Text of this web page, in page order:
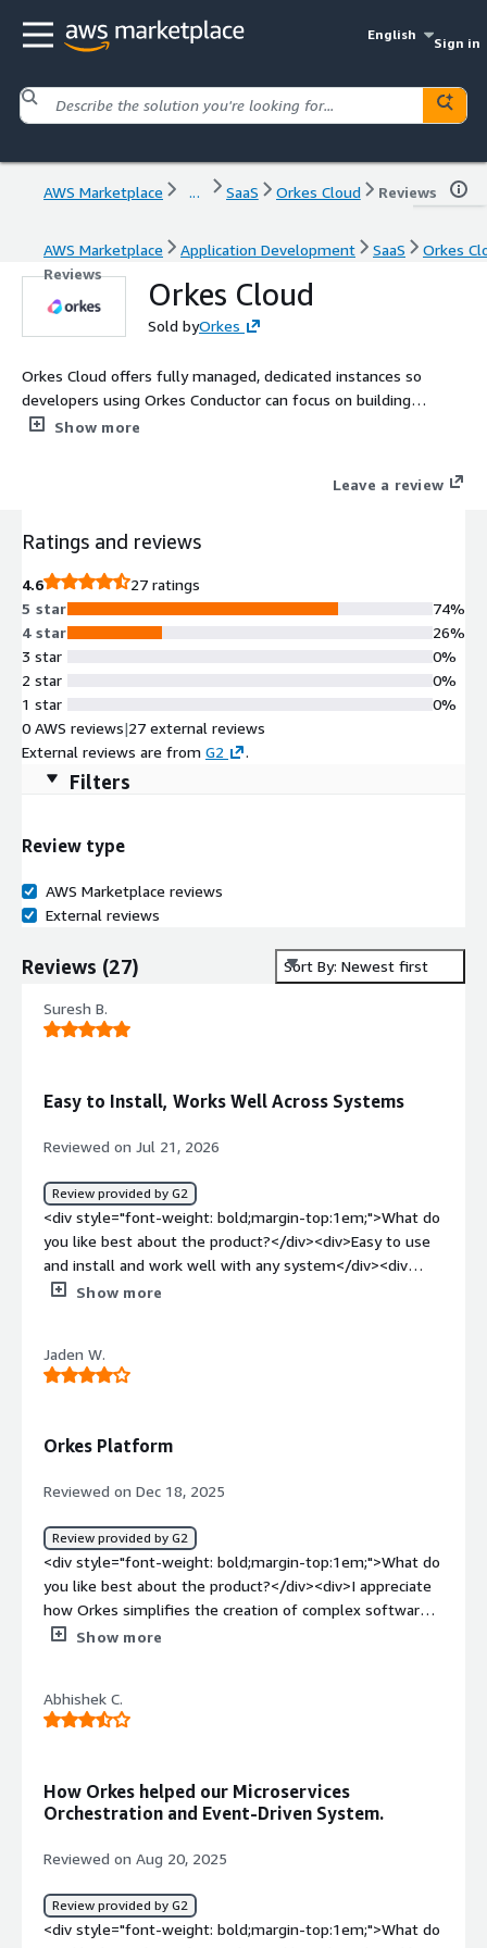
English
Sign in
AWS Marketplace ... SaaS Orkes Cloud Reviews
AWS Marketplace Application Development SaaS
Orkes
Reviews
Orkes Cloud
Sold byOrkes
Orkes Cloud offers fully managed, dedicated instances so
developers using Orkes Conductor can focus on building
mission critical applications. Built on the battle tested
increase developer velocity, and build durable, long lasting
Show more
Leave a review
Ratings and reviews
4.6
27 ratings
5 star
4 star
3 star
2 star
1 star
74%
26%
0%
0%
0%
0 AWS reviews|27 external reviews
External reviews are from G2 .
Filters
Review type
AWS Marketplace reviews
External reviews
Reviews (27) Sort By: Newest first
Suresh B.
Easy to Install, Works Well Across Systems
Reviewed on Jul 21, 2026
Review provided by G2
<div style="font-weight: bold;margin-top:1em;">What do
you like best about the product?</div><div>Easy to use
and install and work well with any system</div><div
style="font-weight: bold;margin-top:1em;">What do you
bold;margin-top:1em;">What problems is the product
solving and how is that benefiting you?</div><div>Helps
Show more
Jaden W.
Orkes Platform
Reviewed on Dec 18, 2025
Review provided by G2
<div style="font-weight: bold;margin-top:1em;">What do
you like best about the product?</div><div>I appreciate
how Orkes simplifies the creation of complex software
workflows, making them both reliable and scalable. Its
infrastructure.</div><div style="font-weight:
bold;margin-top:1em;">What do you dislike about the
appreciate its robust capabilities for handling complex
automation tasks. However, they frequently point out
demanding a strong understanding of various tech stacks
and scripting. Additionally, some users express a desire
for more accessible educational resources to help them
Show more
Abhishek C.
How Orkes helped our Microservices
Orchestration and Event-Driven System.
Reviewed on Aug 20, 2025
Review provided by G2
<div style="font-weight: bold;margin-top:1em;">What do